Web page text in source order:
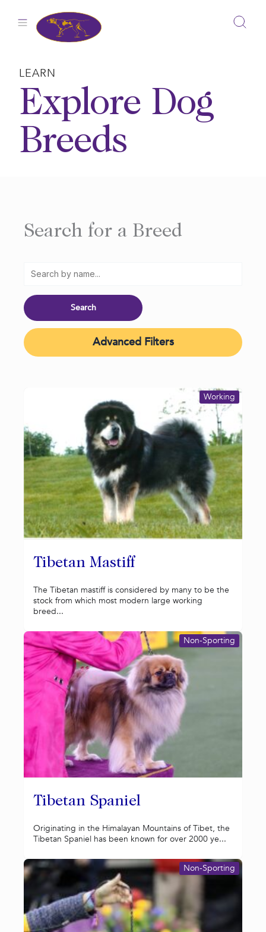
LEARN
Explore Dog
Breeds
Search for a Breed
Advanced Filters
Tibetan Mastiff
Working
The Tibetan mastiff is considered by many to be the
stock from which most modern large working
breed...
Tibetan Spaniel
Non-Sporting
Originating in the Himalayan Mountains of Tibet, the
Tibetan Spaniel has been known for over 2000 ye...
Non-Sporting